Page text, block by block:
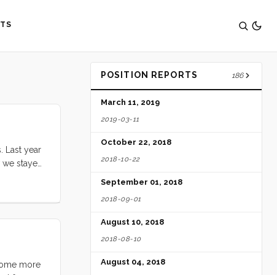
Last year
stayed
stars,
more
POSITION REPORTS 186
March 11, 2019
2019-03-11
October 22, 2018
2018-10-22
September 01, 2018
2018-09-01
August 10, 2018
2018-08-10
August 04, 2018